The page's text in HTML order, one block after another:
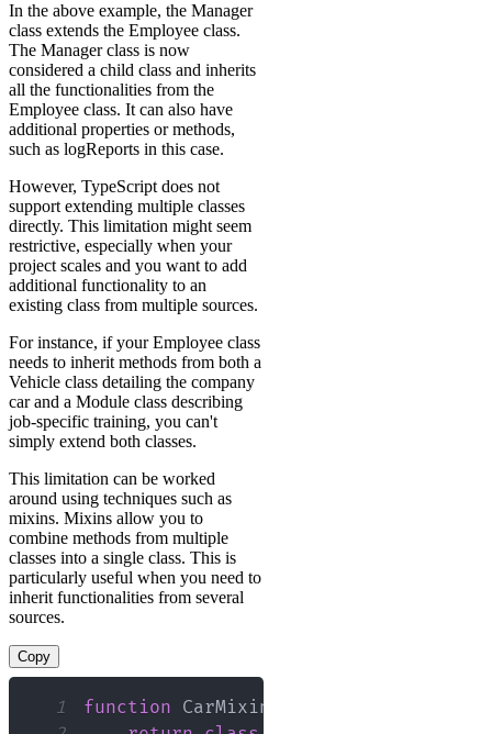
In the above example, the Manager
class extends the Employee class.
The Manager class is now
considered a child class and inherits
all the functionalities from the
Employee class. It can also have
additional properties or methods,
such as logReports in this case.
However, TypeScript does not
support extending multiple classes
directly. This limitation might seem
restrictive, especially when your
project scales and you want to add
additional functionality to an
existing class from multiple sources.
For instance, if your Employee class
needs to inherit methods from both a
Vehicle class detailing the company
car and a Module class describing
job-specific training, you can't
simply extend both classes.
This limitation can be worked
around using techniques such as
mixins. Mixins allow you to
combine methods from multiple
classes into a single class. This is
particularly useful when you need to
inherit functionalities from several
sources.
Copy
1 function CarMixin